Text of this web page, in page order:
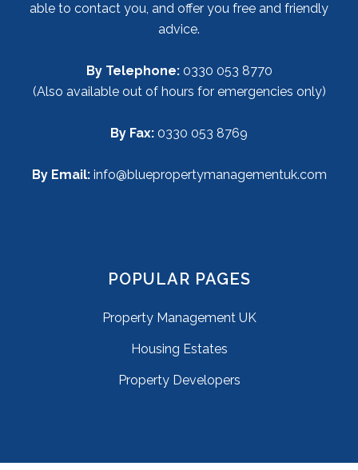
able to contact you, and offer you free and friendly
advice.
By Telephone: 0330 053 8770
(Also available out of hours for emergencies only)
By Fax: 0330 053 8769
By Email:info@bluepropertymanagementuk.com
POPULAR PAGES
Property Management UK
Housing Estates
Property Developers